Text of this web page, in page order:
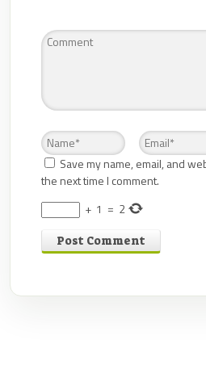
Save my name, email, and
the next time I comment.
+ 1 = 2